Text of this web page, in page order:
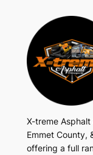
X-treme
Emmet County,
offering a full